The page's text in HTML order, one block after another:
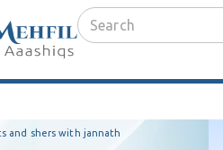
and shers with jannath